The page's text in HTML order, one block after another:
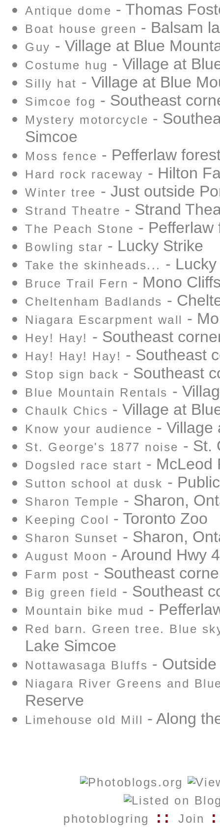
Antique dome - Thomas
Boat house green - Balsam
Guy - Village at Blue
Costume hug - Village at
Silly hat - Village at Blue
Simcoe fog - Southeast
Mystery motorcycle -
Simcoe
Moss fence - Pefferlaw
Hard rock raceway - Hilton
Winter tree - Just outside
Strand Theatre - Strand
The Peach Stone - Pefferlaw
Bowling star - Lucky Strike
Take the skinheads... -
Bruce Trail Fern - Mono
Cheltenham Badlands -
Niagara Escarpment wall -
Hey! Hay! - Southeast
Hay! Hay! Hay! - Southeast
Stop sign back - Southeast
Blue Mountain Rentals -
Chaulk Chics - Village at
Know your audience - Village
St. George's 1877 noise - St.
Dogsled race start - McLeod
Sutton school at dusk -
Sharon Temple - Sharon,
Keeping Cool - Toronto Zoo
Sharon Sunset - Sharon,
August Moon - Around Hwy
Farm post - Southeast
Big green field - Southeast
Mountain bike mud -
Red barn. Green tree. Blue
Lake Simcoe
Nottawasaga Bluffs -
Niagara River Greens and
Reserve
Limehouse old Mill - Along
photoblogring :: Join